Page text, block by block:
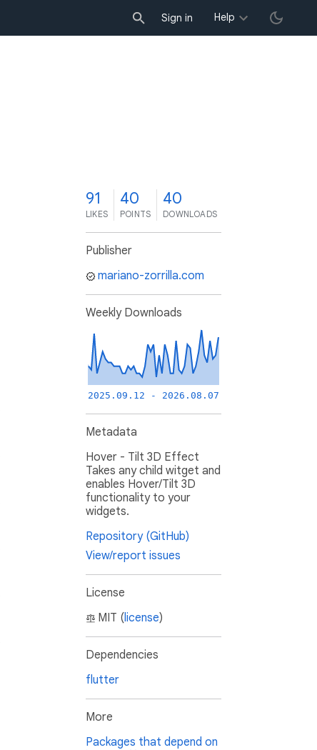
Sign in Help
91
LIKES
40
POINTS
40
DOWNLOADS
Publisher
mariano-zorrilla.com
Weekly Downloads
2025.09.12 - 2026.08.07
Metadata
Hover - Tilt 3D Effect
Takes any child witget and
enables Hover/Tilt 3D
functionality to your
widgets.
Repository (GitHub)
View/report issues
License
MIT (license)
Dependencies
flutter
More
Packages that depend on